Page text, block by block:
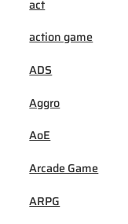
act
action game
ADS
Aggro
AoE
Arcade Game
ARPG